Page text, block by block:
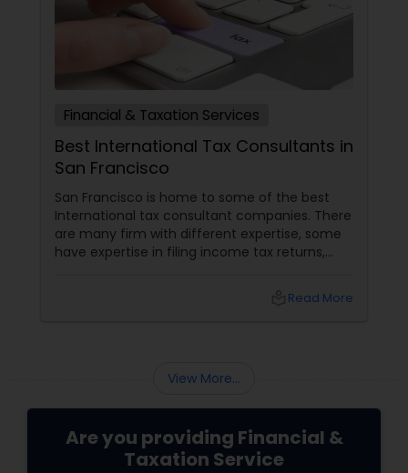
Financial & Taxation Services
Best International Tax Consultants in
San Francisco
San Francisco is home to some of the best
International tax consultant companies. There
are many firm with different expertise, some
have expertise in filing income tax returns,
Many consultants provide business risk
of the best international tax consulting
Read More
View More...
Are you providing Financial &
Taxation Service